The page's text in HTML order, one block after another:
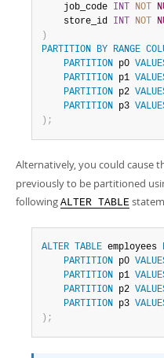
    job_code
INT NOT
    store_id
INT NOT
)
PARTITION BY RANGE
PARTITION p0
PARTITION p1
PARTITION p2
PARTITION p3
) ;
Alternatively, you could cause
previously to be partitioned
following ALTER TABLE
ALTER TABLE employees
PARTITION p0
PARTITION p1
PARTITION p2
PARTITION p3
) ;